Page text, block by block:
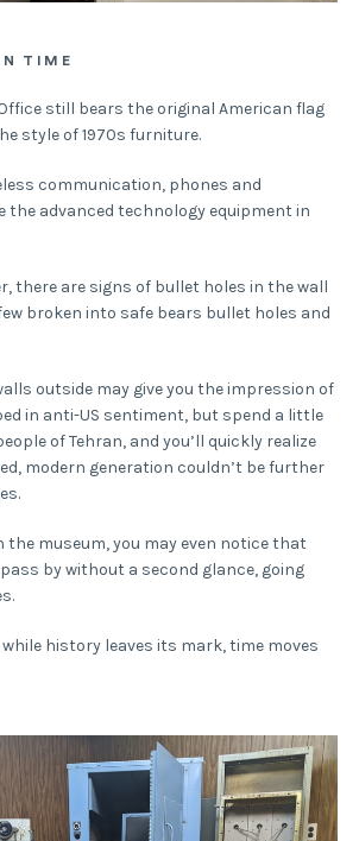
TIME
still bears the original American flag
style of 1970s furniture.
communication, phones and
the advanced technology equipment in
there are signs of bullet holes in the wall
broken into safe bears bullet holes and
outside may give you the impression of
in anti-US sentiment, but spend a little
of Tehran, and you’ll quickly realize
modern generation couldn’t be further
the museum, you may even notice that
by without a second glance, going
history leaves its mark, time moves